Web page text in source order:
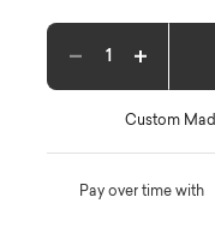
Decrease quantity
Increase
Custom
Pay over time with